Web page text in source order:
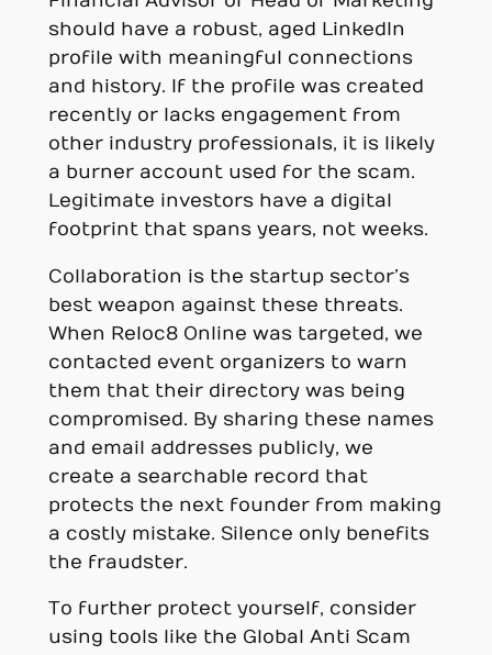
should have a robust, aged LinkedIn
profile with meaningful connections
and history. If the profile was created
recently or lacks engagement from
other industry professionals, it is likely
a burner account used for the scam.
Legitimate investors have a digital
footprint that spans years, not weeks.
Collaboration is the startup sector’s
best weapon against these threats.
When Reloc8 Online was targeted, we
contacted event organizers to warn
them that their directory was being
compromised. By sharing these names
and email addresses publicly, we
create a searchable record that
protects the next founder from making
a costly mistake. Silence only benefits
the fraudster.
To further protect yourself, consider
using tools like the Global Anti Scam